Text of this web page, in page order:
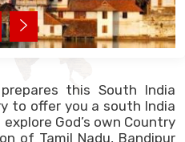
this South India
to offer you a south India
God’s own Country
of Tamil Nadu, Bandipur